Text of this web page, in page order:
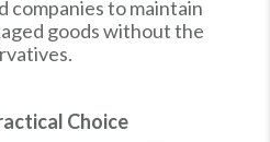
to maintain
goods without the
Choice